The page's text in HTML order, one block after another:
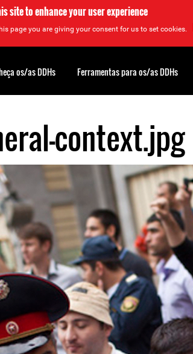
site to enhance your user experience
page you are giving your consent for us to set cookies.
context.jpg
os/as DDHs Ferramentas para os/as DDHs